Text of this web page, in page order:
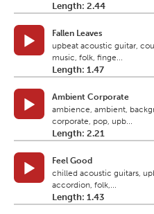
Length: 2.44
Fallen Leaves
upbeat acoustic guitar,
music, folk, finge...
Length: 1.47
Ambient Corporate
ambience, ambient,
corporate, pop, upb...
Length: 2.21
Feel Good
chilled acoustic guitars,
accordion, folk,...
Length: 1.43